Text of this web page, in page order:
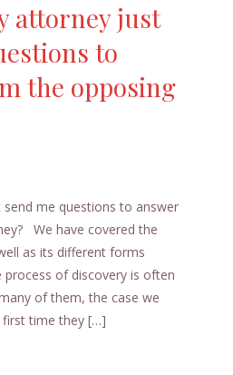
attorney just
to
the opposing
me questions to answer
We have covered the
as its different forms
process of discovery is often
of them, the case we
time they […]